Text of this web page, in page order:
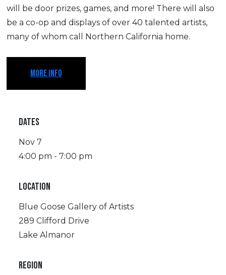
will be door prizes, games, and more! There will also
be a co-op and displays of over 40 talented artists,
many of whom call Northern California home.
MORE INFO
DATES
Nov 7
4:00 pm - 7:00 pm
LOCATION
Blue Goose Gallery of Artists
289 Clifford Drive
Lake Almanor
REGION